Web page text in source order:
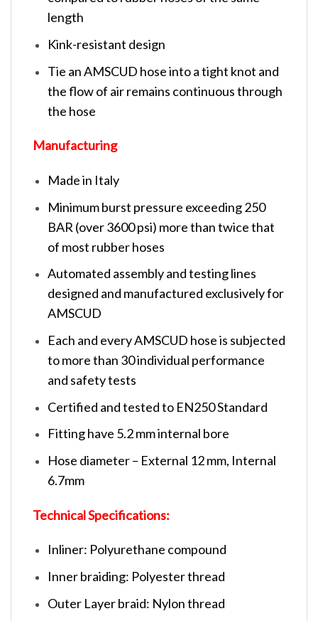
length
Kink-resistant design
Tie an AMSCUD hose into a tight knot and
the flow of air remains continuous through
the hose
Manufacturing
Made in Italy
Minimum burst pressure exceeding 250
BAR (over 3600 psi) more than twice that
of most rubber hoses
Automated assembly and testing lines
designed and manufactured exclusively for
AMSCUD
Each and every AMSCUD hose is subjected
to more than 30 individual performance
and safety tests
Certified and tested to EN250 Standard
Fitting have 5.2 mm internal bore
Hose diameter – External 12 mm, Internal
6.7mm
Technical Specifications:
Inliner: Polyurethane compound
Inner braiding: Polyester thread
Outer Layer braid: Nylon thread